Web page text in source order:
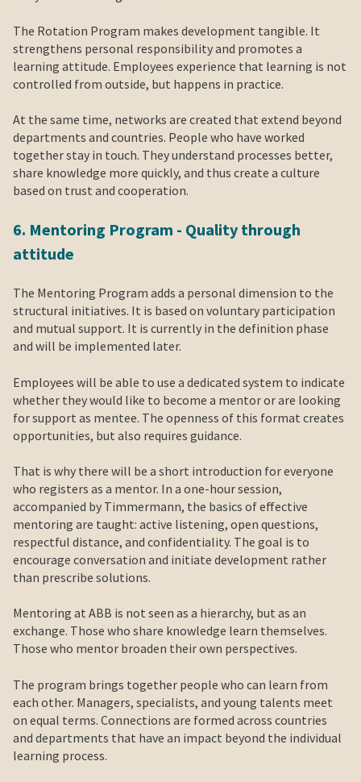
The Rotation Program makes development tangible. It
strengthens personal responsibility and promotes a
learning attitude. Employees experience that learning is not
controlled from outside, but happens in practice.
At the same time, networks are created that extend beyond
departments and countries. People who have worked
together stay in touch. They understand processes better,
share knowledge more quickly, and thus create a culture
based on trust and cooperation.
6. Mentoring Program - Quality through
attitude
The Mentoring Program adds a personal dimension to the
structural initiatives. It is based on voluntary participation
and mutual support. It is currently in the definition phase
and will be implemented later.
Employees will be able to use a dedicated system to indicate
whether they would like to become a mentor or are looking
for support as mentee. The openness of this format creates
opportunities, but also requires guidance.
That is why there will be a short introduction for everyone
who registers as a mentor. In a one-hour session,
accompanied by Timmermann, the basics of effective
mentoring are taught: active listening, open questions,
respectful distance, and confidentiality. The goal is to
encourage conversation and initiate development rather
than prescribe solutions.
Mentoring at ABB is not seen as a hierarchy, but as an
exchange. Those who share knowledge learn themselves.
Those who mentor broaden their own perspectives.
The program brings together people who can learn from
each other. Managers, specialists, and young talents meet
on equal terms. Connections are formed across countries
and departments that have an impact beyond the individual
learning process.